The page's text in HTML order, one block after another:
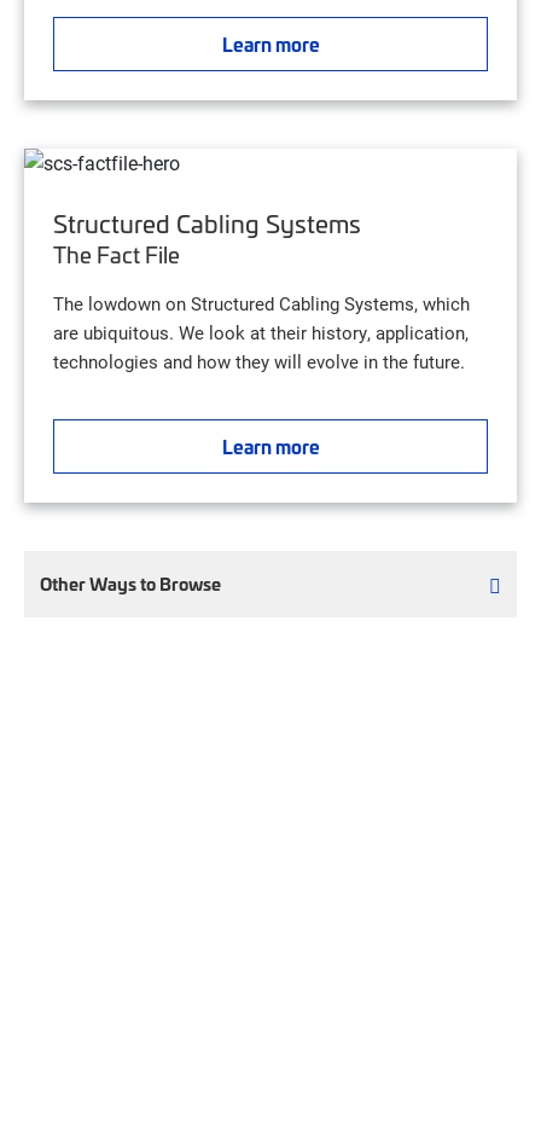
Learn more
Structured Cabling Systems
The Fact File
The lowdown on Structured Cabling Systems, which
are ubiquitous. We look at their history, application,
technologies and how they will evolve in the future.
Learn more
Other Ways to Browse